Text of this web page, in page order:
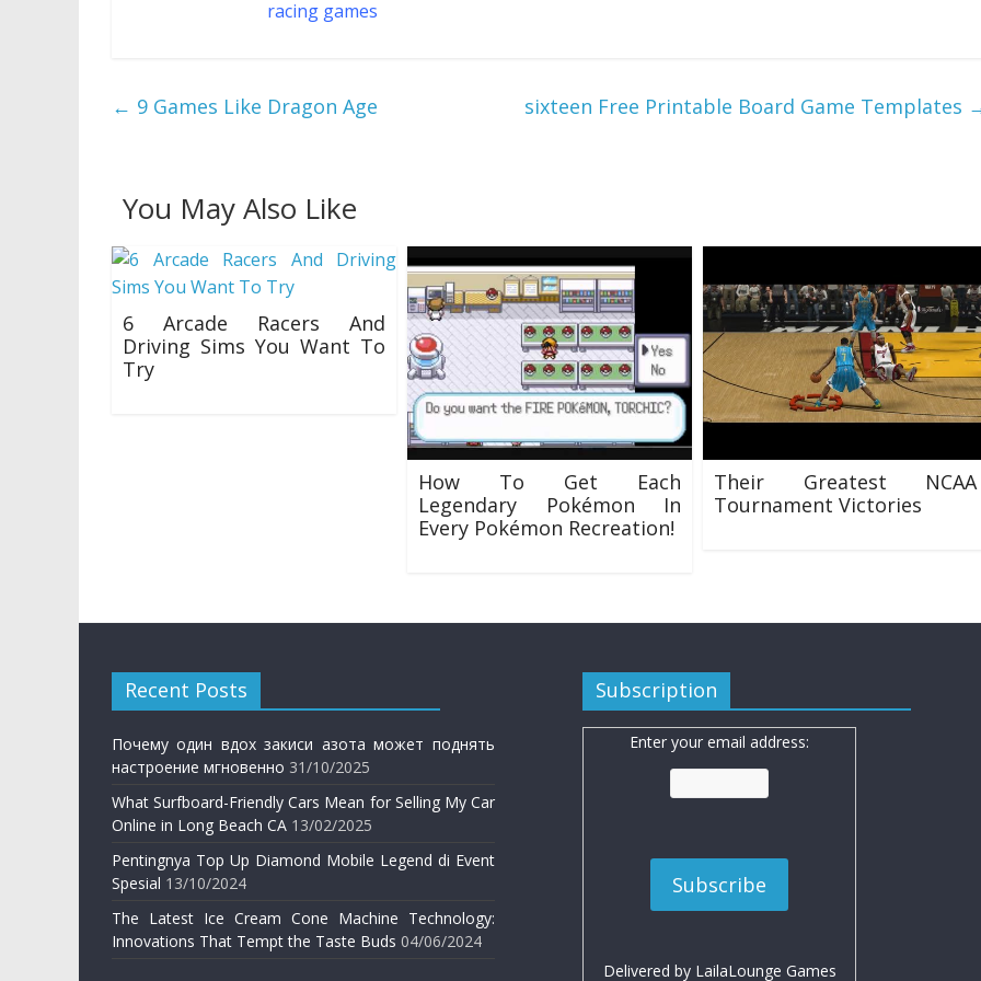
racing games
← 9 Games Like Dragon Age sixteen Free Printable Board Game Templates
You May Also Like
6 Arcade Racers And
Driving Sims You Want To
Try
How To Get Each
Legendary Pokémon In
Every Pokémon Recreation!
Their Greatest NCAA
Tournament Victories
Recent Posts
Почему один вдох закиси азота может поднять
настроение мгновенно 31/10/2025
What Surfboard-Friendly Cars Mean for Selling My Car
Online in Long Beach CA 13/02/2025
Pentingnya Top Up Diamond Mobile Legend di Event
Spesial 13/10/2024
The Latest Ice Cream Cone Machine Technology:
Innovations That Tempt the Taste Buds 04/06/2024
Subscription
Enter your email address:
Delivered by LailaLounge Games